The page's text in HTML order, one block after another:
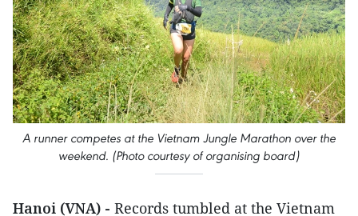
A runner competes at the Vietnam Jungle Marathon over the
weekend. (Photo courtesy of organising board)
Hanoi (VNA) - Records tumbled at the Vietnam